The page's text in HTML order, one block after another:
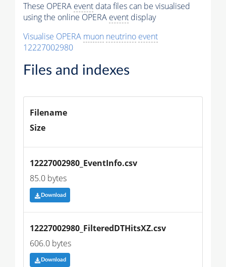
These OPERA event data files can be visualised
using the online OPERA event display
Visualise OPERA muon neutrino event
12227002980
Files and indexes
Filename
Size
12227002980_EventInfo.csv
85.0 bytes
Download
12227002980_FilteredDTHitsXZ.csv
606.0 bytes
Download